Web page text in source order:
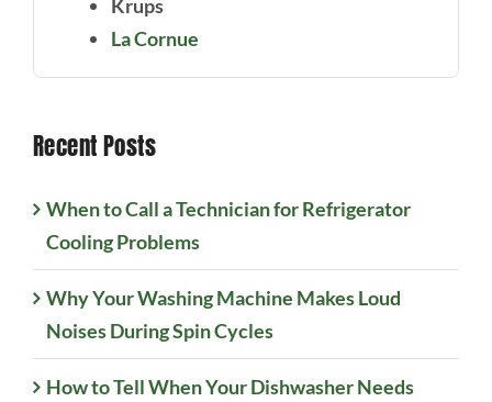
Krups
La Cornue
Recent Posts
When to Call a Technician for Refrigerator
Cooling Problems
Why Your Washing Machine Makes Loud
Noises During Spin Cycles
How to Tell When Your Dishwasher Needs